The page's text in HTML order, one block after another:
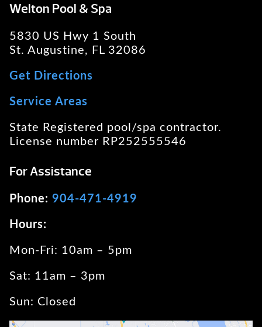
Welton Pool & Spa
5830 US Hwy 1 South
St. Augustine, FL 32086
Get Directions
Service Areas
State Registered pool/spa contractor.
License number RP252555546
For Assistance
Phone: 904-471-4919
Hours:
Mon-Fri: 10am – 5pm
Sat: 11am – 3pm
Sun: Closed